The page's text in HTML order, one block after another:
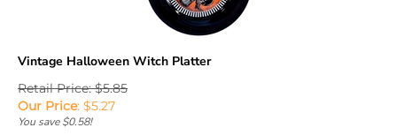
Retail Price: $5.85
Our Price:$ 5.27
You save $0.58!